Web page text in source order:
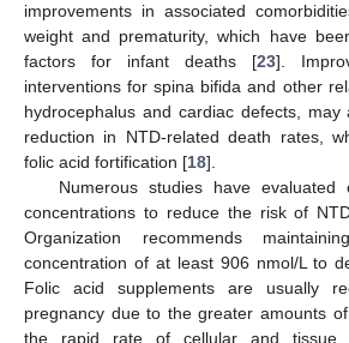
improvements in associated
weight and prematurity, which have
factors for infant deaths [23].
interventions for spina bifida and other
hydrocephalus and cardiac defects,
reduction in NTD-related death rates,
folic acid fortification [18].
Numerous studies have evaluated
concentrations to reduce the risk of
Organization recommends
concentration of at least 906 nmol/L to
Folic acid supplements are usually
pregnancy due to the greater amounts
the rapid rate of cellular and tissue